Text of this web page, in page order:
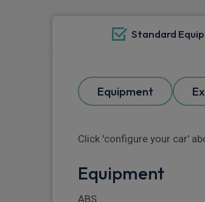
Standard
Equipment
Click 'configure your car'
Equipment
ABS